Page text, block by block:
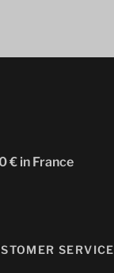
€ in France
SERVICE